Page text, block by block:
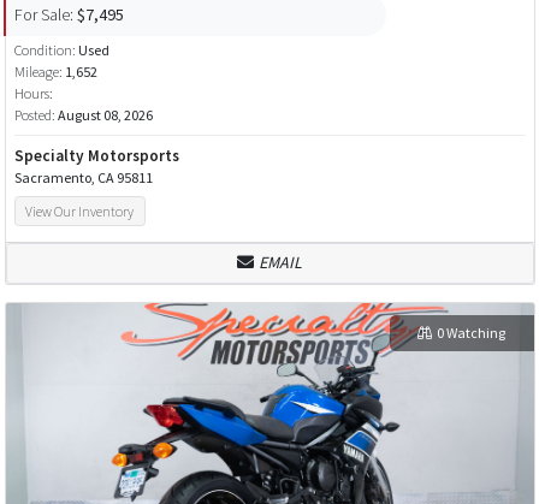
For Sale: $7,495
Condition: Used
Mileage: 1,652
Hours:
Posted: August 08, 2026
Specialty Motorsports
Sacramento, CA 95811
View Our Inventory
EMAIL
0 Watching